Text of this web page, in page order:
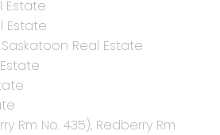
Estate
Estate
Real Estate
Rm No. 435), Redberry Rm